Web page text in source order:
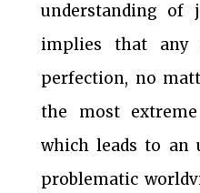
understanding of
implies that any
perfection, no
the most
which leads to an
problematic